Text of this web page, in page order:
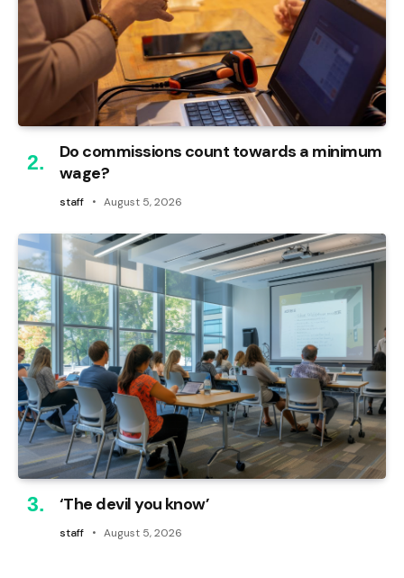
Do commissions count towards a minimum
wage?
staff August 5, 2026
‘The devil you know’
staff August 5, 2026